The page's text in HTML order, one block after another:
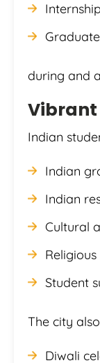
during and
Indian
Indian
Indian
Cultural
Student
The city
Diwali